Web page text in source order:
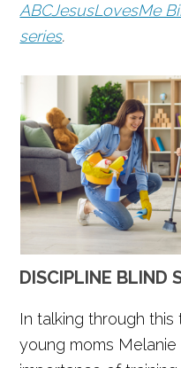
ABCJesusLovesMe
series.
DISCIPLINE BLIND
In talking through
young moms Melanie